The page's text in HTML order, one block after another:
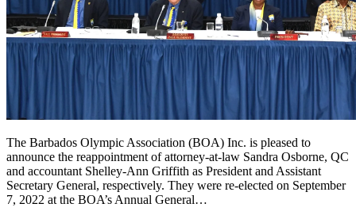
The Barbados Olympic Association (BOA) Inc. is pleased to
announce the reappointment of attorney-at-law Sandra Osborne, QC
and accountant Shelley-Ann Griffith as President and Assistant
Secretary General, respectively. They were re-elected on September
7, 2022 at the BOA’s Annual General…